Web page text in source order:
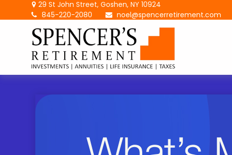
29 St John Street,Goshen, NY 10924
845-220-2080
noel@spencerretirement.com